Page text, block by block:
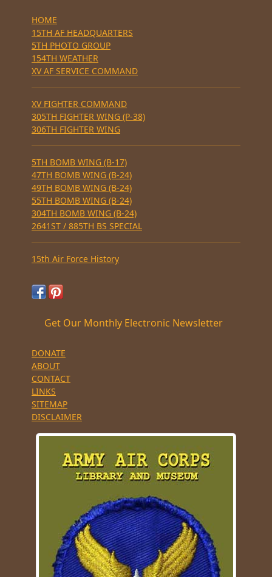
HOME
15TH AF HEADQUARTERS
5TH PHOTO GROUP
154TH WEATHER
XV AF SERVICE COMMAND
XV FIGHTER COMMAND
305TH FIGHTER WING (P-38)
306TH FIGHTER WING
5TH BOMB WING (B-17)
47TH BOMB WING (B-24)
49TH BOMB WING (B-24)
55TH BOMB WING (B-24)
304TH BOMB WING (B-24)
2641ST / 885TH BS SPECIAL
15th Air Force History
Get Our Monthly Electronic Newsletter
DONATE
ABOUT
CONTACT
LINKS
SITEMAP
DISCLAIMER